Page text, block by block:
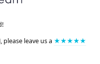
please leave us a ★★★★★